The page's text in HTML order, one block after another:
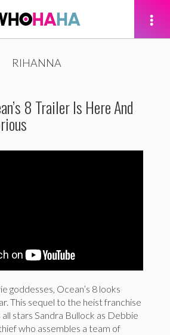
RIHANNA
8 Trailer Is Here And
goddesses, Ocean’s 8 looks
This sequel to the heist franchise
stars Sandra Bullock as Debbie
who assembles a team of